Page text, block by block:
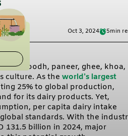
Oct 3, 2024 5min
– doodh, paneer, ghee, khoa,
culture. As the world’s largest
25% to global production,
for its dairy products. Yet,
per capita dairy intake
standards. With the
131.5 billion in 2024, major